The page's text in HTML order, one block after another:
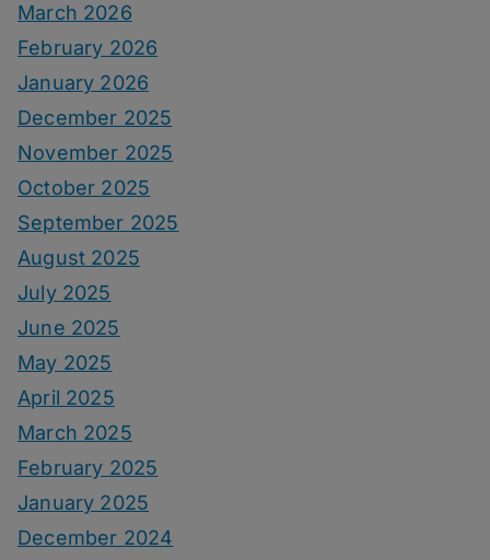
March 2026
February 2026
January 2026
December 2025
November 2025
October 2025
September 2025
August 2025
July 2025
June 2025
May 2025
April 2025
March 2025
February 2025
January 2025
December 2024